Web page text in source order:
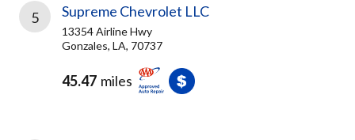
5 Supreme Chevrolet LLC
13354 Airline Hwy
Gonzales, LA, 70737
45.47 miles